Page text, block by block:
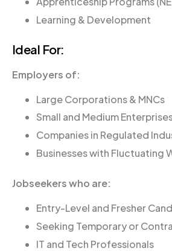
Learning & Development
Ideal For:
Employers of:
Large Corporations & MNCs
Small and Medium
Companies in Regulated
Businesses with Fluctuating
Jobseekers who are:
Entry-Level and Fresher
Seeking Temporary or
IT and Tech Professionals